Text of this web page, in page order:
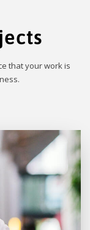
that your work is